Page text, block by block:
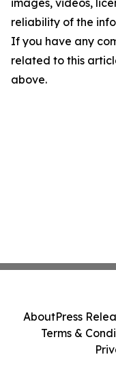
images, videos,
reliability of the
If you have any
related to this
above.
AboutPress
Terms &